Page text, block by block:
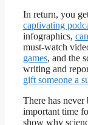
In return, you
captivating
infographics,
must-watch
games, and the
writing and
gift someone a
There has never
important time
show why